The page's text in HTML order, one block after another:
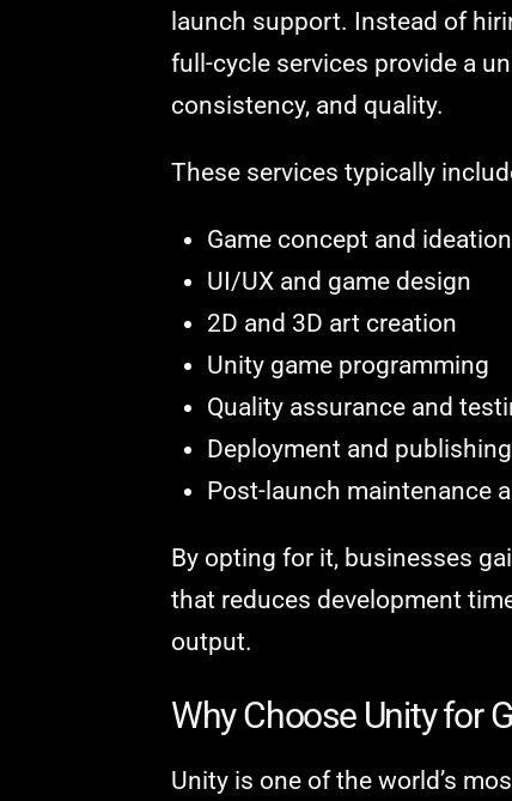
launch support. Instead of
full-cycle services provide a
consistency, and quality.
These services typically
Game concept and ideation
UI/UX and game design
2D and 3D art creation
Unity game programming
Quality assurance and
Deployment and publishing
Post-launch maintenance
By opting for it, businesses
that reduces development
output.
Why Choose Unity for
Unity is one of the world’s